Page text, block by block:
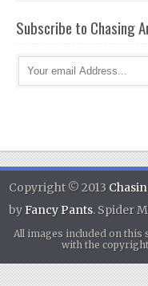
Subscribe to Chasing
Copyright © 2013
byFancy Pants. Spider
All images included on
with the